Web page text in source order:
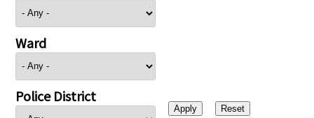
Ward
Police District